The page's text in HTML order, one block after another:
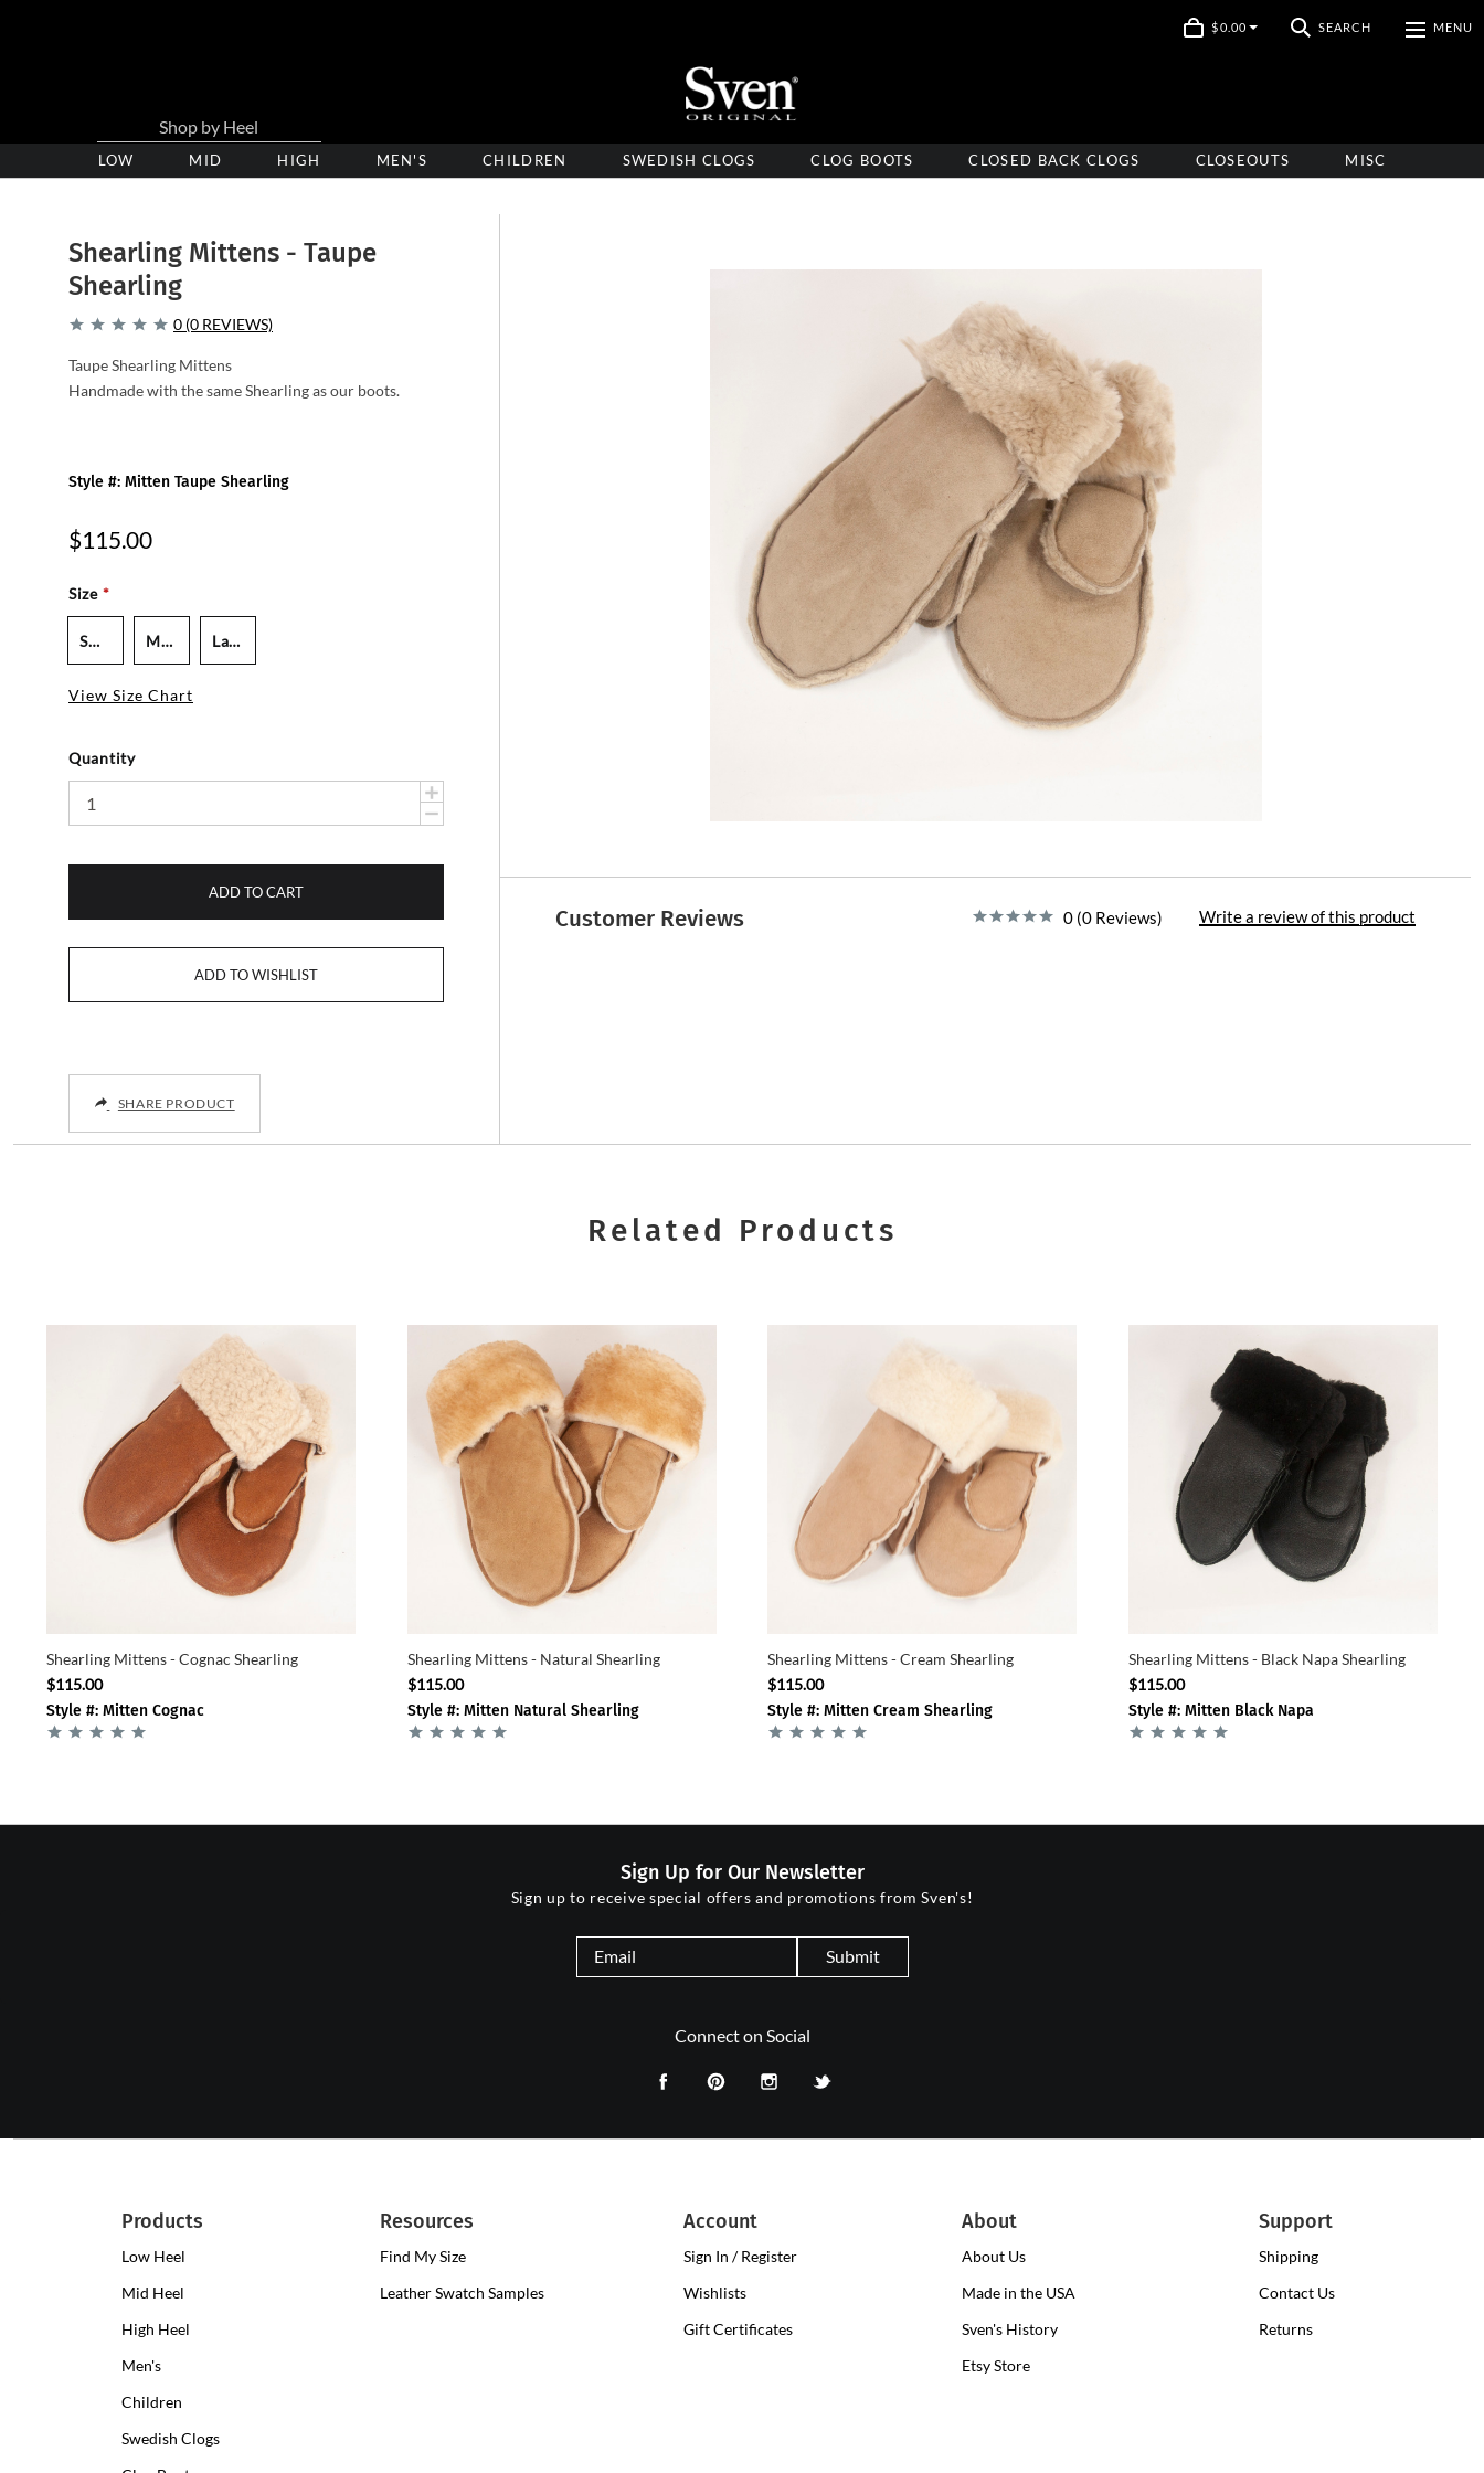
$0.00 SEARCH MENU
LOW
Heel
MID
Heel
HIGH
Heel
MEN'S CHILDREN SWEDISH CLOGS CLOG BOOTS CLOSED BACK CLOGS CLOSEOUTS MISC
Shearling Mittens - Taupe
Shearling
0 (0 REVIEWS)
Taupe Shearling Mittens
Handmade with the same Shearling as our boots.
Style #: Mitten Taupe Shearling
$115.00
Size *
Small - Women's Medium - Women's Large - Men's
View Size Chart
Quantity
ADD TO CART
SHARE PRODUCT
Customer Reviews 0 (0 Reviews) Write a review of this product
Related Products
Shearling Mittens - Cognac Shearling
$115.00
Style #: Mitten Cognac
Shearling Mittens - Natural Shearling
$115.00
Style #: Mitten Natural Shearling
Shearling Mittens - Cream Shearling
$115.00
Style #: Mitten Cream Shearling
Shearling Mittens - Black Napa Shearling
$115.00
Style #: Mitten Black Napa
Sign Up for Our Newsletter
Sign up to receive special offers and promotions from Sven's!
Submit
Connect on Social
Products
Low Heel
Mid Heel
High Heel
Men's
Children
Swedish Clogs
Resources
Find My Size
Leather Swatch Samples
Account
Sign In / Register
Wishlists
Gift Certificates
About
About Us
Made in the USA
Sven's History
Etsy Store
Support
Shipping
Contact Us
Returns